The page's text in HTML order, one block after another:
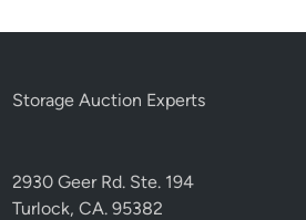
Storage Auction Experts
2930 Geer Rd. Ste. 194
Turlock, CA. 95382